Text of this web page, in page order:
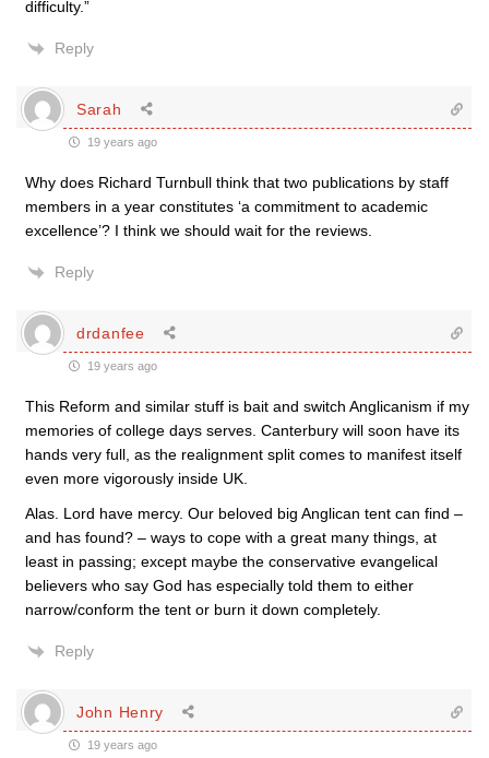
difficulty.”
Reply
Sarah
19 years ago
Why does Richard Turnbull think that two publications by staff
members in a year constitutes ‘a commitment to academic
excellence’? I think we should wait for the reviews.
Reply
drdanfee
19 years ago
This Reform and similar stuff is bait and switch Anglicanism if my
memories of college days serves. Canterbury will soon have its
hands very full, as the realignment split comes to manifest itself
even more vigorously inside UK.
Alas. Lord have mercy. Our beloved big Anglican tent can find –
and has found? – ways to cope with a great many things, at
least in passing; except maybe the conservative evangelical
believers who say God has especially told them to either
narrow/conform the tent or burn it down completely.
Reply
John Henry
19 years ago